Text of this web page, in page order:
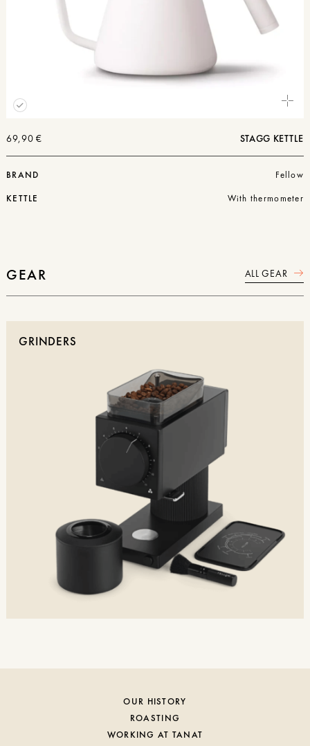
STAGG KETTLE
69,90€
BRAND
Fellow
KETTLE
With thermometer
GEAR ALL GEAR
GRINDERS
OUR HISTORY
ROASTING
WORKING AT TANAT